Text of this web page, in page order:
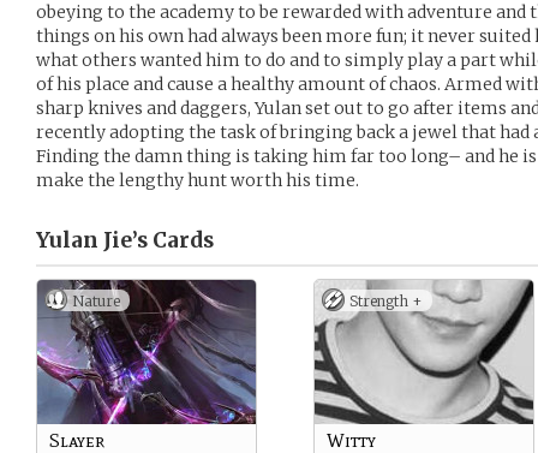
obeying to the academy to be rewarded with adventure
things on his own had always been more fun; it never
what others wanted him to do and to simply play a part
of his place and cause a healthy amount of chaos. Armed
sharp knives and daggers, Yulan set out to go after items
recently adopting the task of bringing back a jewel that
Finding the damn thing is taking him far too long– and he
make the lengthy hunt worth his time.
Yulan Jie’s Cards
Nature
Slayer
Strength +
Witty